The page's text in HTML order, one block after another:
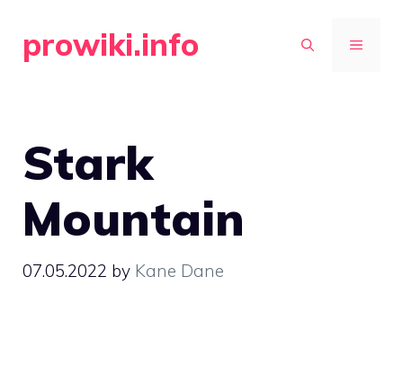
prowiki.info MENU
Stark
Mountain
07.05.2022 by Kane Dane